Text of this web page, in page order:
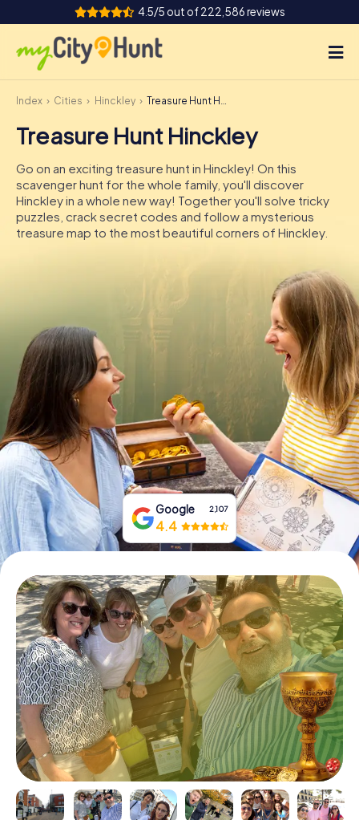
4.5/5 out of 222,586 reviews
How it works
Cities
Tours
Team Building
DE
IE
IT
Book Tickets
Buy Gift Vouchers
Index Cities Hinckley Treasure Hunt Hinckley
Treasure Hunt Hinckley
Go on an exciting treasure hunt in Hinckley! On this
scavenger hunt for the whole family, you'll discover
Hinckley in a whole new way! Together you'll solve tricky
puzzles, crack secret codes and follow a mysterious
treasure map to the most beautiful corners of Hinckley.
Google 2,107
4.4